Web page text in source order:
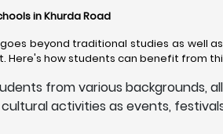
in Khurda Road
beyond traditional studies as well
Here's how students can benefit from
from various
activities as events,